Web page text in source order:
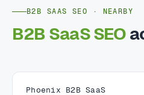
B2B SAAS SEO · NEARBY
B2B SaaS SEO
Phoenix B2B SaaS